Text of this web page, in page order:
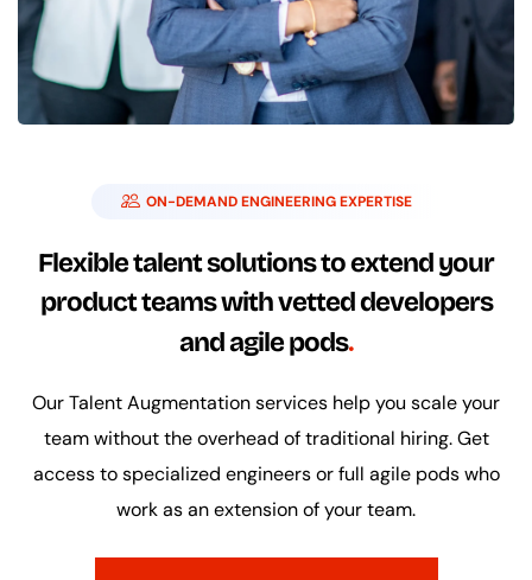
ON-DEMAND ENGINEERING EXPERTISE
Flexible talent solutions to extend your
product teams with vetted developers
and agile pods
Our Talent Augmentation services help you scale your
team without the overhead of traditional hiring. Get
access to specialized engineers or full agile pods who
work as an extension of your team.